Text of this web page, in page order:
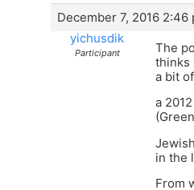
December 7, 2016 2:46
yichusdik
Participant
The
thinks
a bit
a
in the
From